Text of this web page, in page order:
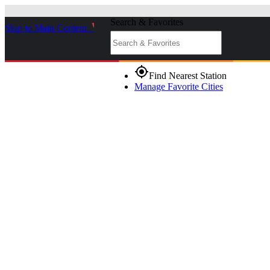
Skip to Main Content _
Search & Favorites
gps_fixedFind Nearest Station
Manage Favorite Cities